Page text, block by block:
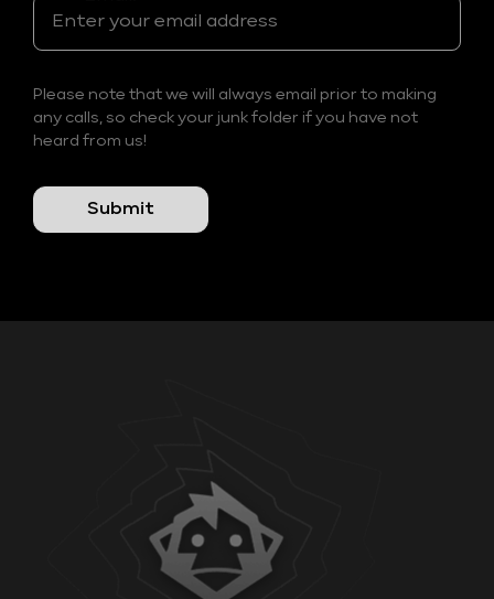
Please note that we will always email prior to making
any calls, so check your junk folder if you have not
heard from us!